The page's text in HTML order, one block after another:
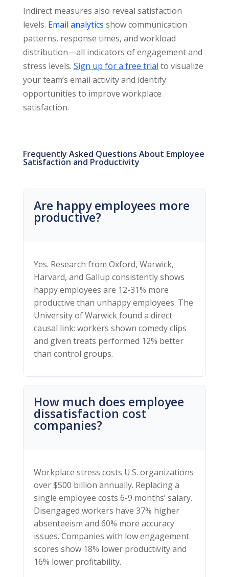
Indirect measures also reveal satisfaction
levels. Email analytics show communication
patterns, response times, and workload
distribution—all indicators of engagement and
stress levels. Sign up for a free trial to visualize
your team’s email activity and identify
opportunities to improve workplace
satisfaction.
Frequently Asked Questions About Employee
Satisfaction and Productivity
Are happy employees more
productive?
Yes. Research from Oxford, Warwick,
Harvard, and Gallup consistently shows
happy employees are 12-31% more
productive than unhappy employees. The
University of Warwick found a direct
causal link: workers shown comedy clips
and given treats performed 12% better
than control groups.
How much does employee
dissatisfaction cost
companies?
Workplace stress costs U.S. organizations
over $500 billion annually. Replacing a
single employee costs 6-9 months’ salary.
Disengaged workers have 37% higher
absenteeism and 60% more accuracy
issues. Companies with low engagement
scores show 18% lower productivity and
16% lower profitability.